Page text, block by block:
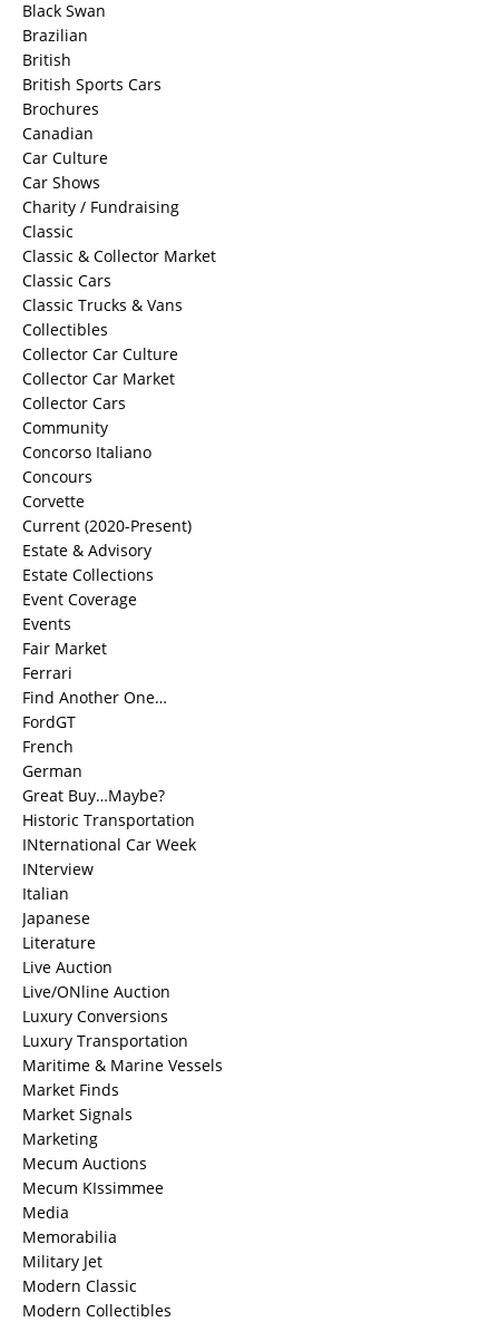
Black Swan
Brazilian
British
British Sports Cars
Brochures
Canadian
Car Culture
Car Shows
Charity / Fundraising
Classic
Classic & Collector Market
Classic Cars
Classic Trucks & Vans
Collectibles
Collector Car Culture
Collector Car Market
Collector Cars
Community
Concorso Italiano
Concours
Corvette
Current (2020-Present)
Estate & Advisory
Estate Collections
Event Coverage
Events
Fair Market
Ferrari
Find Another One…
FordGT
French
German
Great Buy…Maybe?
Historic Transportation
INternational Car Week
INterview
Italian
Japanese
Literature
Live Auction
Live/ONline Auction
Luxury Conversions
Luxury Transportation
Maritime & Marine Vessels
Market Finds
Market Signals
Marketing
Mecum Auctions
Mecum KIssimmee
Media
Memorabilia
Military Jet
Modern Classic
Modern Collectibles